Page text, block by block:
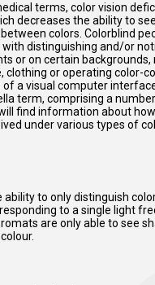
terms, color vision
decreases the ability to
colors. Colorblind
distinguishing and/or
or on certain backgrounds,
clothing or operating color-
a visual computer
term, comprising a
find information about
under various types of
ability to only distinguish
to a single light
are only able to see